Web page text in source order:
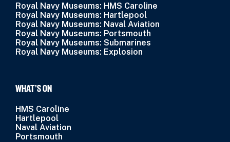
Royal Navy Museums: HMS Caroline
Royal Navy Museums: Hartlepool
Royal Navy Museums: Naval Aviation
Royal Navy Museums: Portsmouth
Royal Navy Museums: Submarines
Royal Navy Museums: Explosion
WHAT’S ON
HMS Caroline
Hartlepool
Naval Aviation
Portsmouth